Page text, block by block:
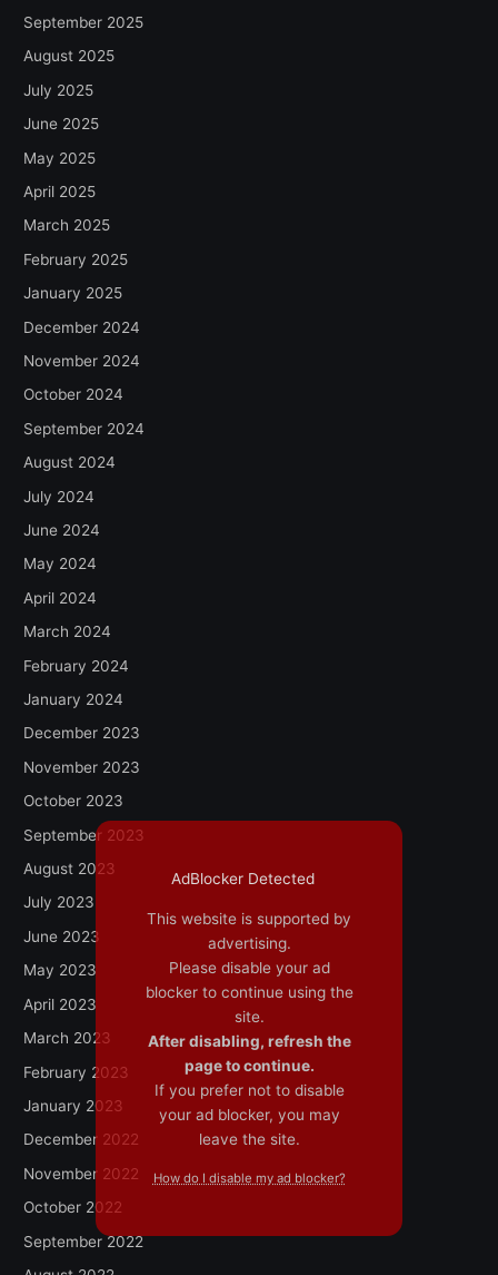
September 2025
August 2025
July 2025
June 2025
May 2025
April 2025
March 2025
February 2025
January 2025
December 2024
November 2024
October 2024
September 2024
August 2024
July 2024
June 2024
May 2024
April 2024
March 2024
February 2024
January 2024
December 2023
November 2023
October 2023
September 2023
August 2023
July 2023
June 2023
May 2023
April 2023
March 2023
February 2023
January 2023
December 2022
November 2022
October 2022
September 2022
AdBlocker Detected
This website is supported by
advertising.
Please disable your ad
blocker to continue using the
site.
After disabling, refresh the
page to continue.
If you prefer not to disable
your ad blocker, you may
leave the site.
How do I disable my ad blocker?